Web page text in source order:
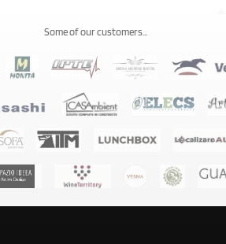
Some of our customers...